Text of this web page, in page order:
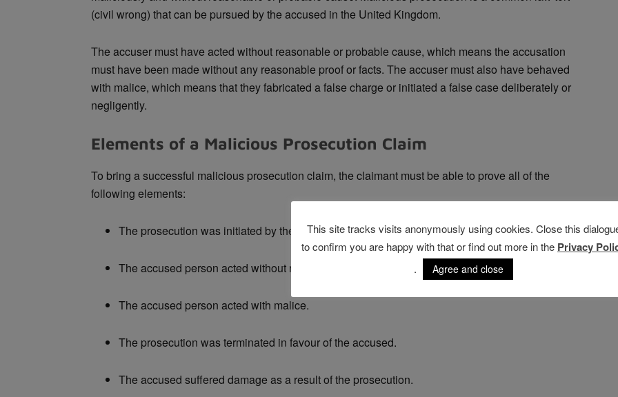
(civil wrong) that can be pursued by the accused in the United Kingdom.
The accuser must have acted without reasonable or probable cause, which means the accusation
must have been made without any reasonable proof or facts. The accuser must also have behaved
with malice, which means that they fabricated a false charge or initiated a false case deliberately or
negligently.
Elements of a Malicious Prosecution Claim
To bring a successful malicious prosecution claim, the claimant must be able to prove all of the
following elements:
The prosecution was initiated by the accused person.
The accused person acted without reasonable or probable cause.
The accused person acted with malice.
The prosecution was terminated in favour of the accused.
The accused suffered damage as a result of the prosecution.
This site tracks visits anonymously using cookies. Close this
to confirm you are happy with that or find out more in the Privacy
. Agree and close